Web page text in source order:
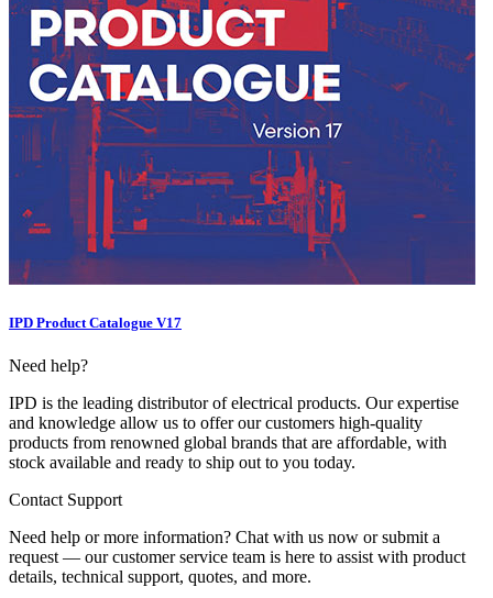
IPD Product Catalogue V17
Need help?
IPD is the leading distributor of electrical products. Our expertise
and knowledge allow us to offer our customers high-quality
products from renowned global brands that are affordable, with
stock available and ready to ship out to you today.
Contact Support
Need help or more information? Chat with us now or submit a
request — our customer service team is here to assist with product
details, technical support, quotes, and more.